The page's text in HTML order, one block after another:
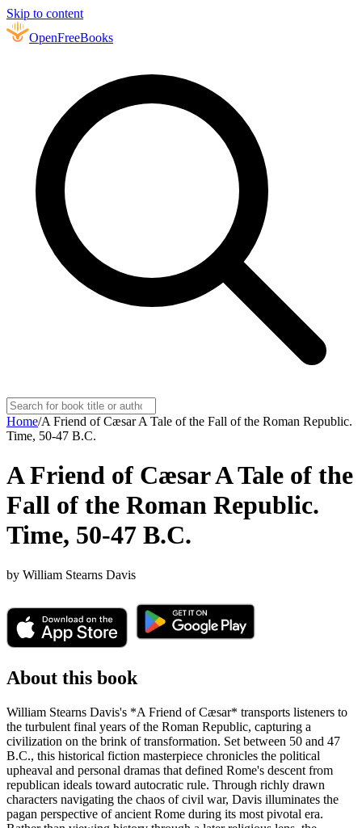
Skip to content
OpenFreeBooks
Home/A Friend of Cæsar A Tale of the Fall of the Roman Republic.
Time, 50-47 B.C.
A Friend of Cæsar A Tale of the
Fall of the Roman Republic.
Time, 50-47 B.C.
by William Stearns Davis
About this book
William Stearns Davis's *A Friend of Cæsar* transports listeners to
the turbulent final years of the Roman Republic, capturing a
civilization on the brink of transformation. Set between 50 and 47
B.C., this historical fiction masterpiece chronicles the political
upheaval and personal dramas that defined Rome's descent from
republican ideals toward autocratic rule. Through richly drawn
characters navigating the chaos of civil war, Davis illuminates the
pagan perspective of ancient Rome during its most pivotal era.